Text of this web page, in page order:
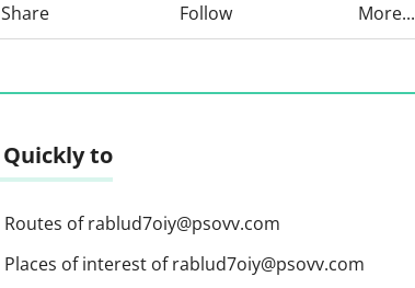
Share Follow More...
Quickly to
Routes of rablud7oiy@psovv.com
Places of interest of rablud7oiy@psovv.com